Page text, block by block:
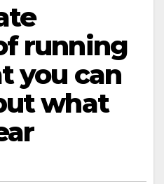
running
you can
what